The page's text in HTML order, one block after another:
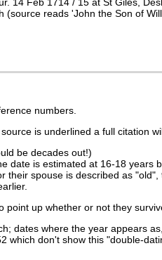
(source reads 'John the Son of
numbers.
is underlined a full citation
be decades out!)
date is estimated at 16-18 years
their spouse is described as
up whether or not they
dates where the year appears
which don't show this "double-